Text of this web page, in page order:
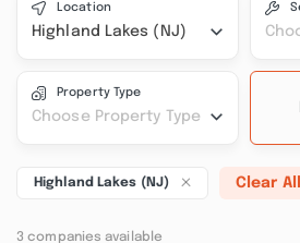
Location
Highland Lakes (NJ)
Property Type
Choose Property Type
Highland Lakes (NJ) Clear All
3 companies available